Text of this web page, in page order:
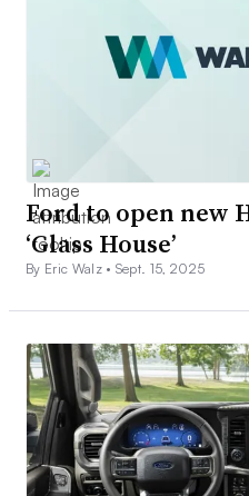
Ford to open new
‘Glass House’
By Eric Walz • Sept. 15, 2025